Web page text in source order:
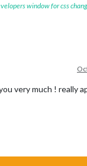
window for css
very much ! really